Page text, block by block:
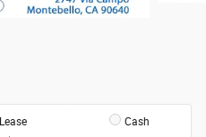
Lease Cash